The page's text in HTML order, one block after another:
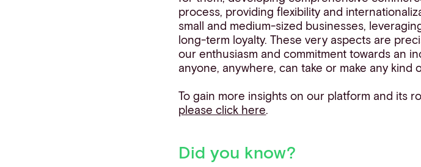
process, providing flexibility and
small and medium-sized businesses,
long-term loyalty. These very aspects are
our enthusiasm and commitment towards an
anyone, anywhere, can take or make any kind
To gain more insights on our platform and its
please click here.
Did you know?